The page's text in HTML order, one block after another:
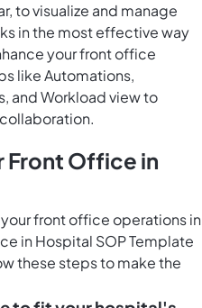
to visualize and manage
in the most effective way
your front office
like Automations,
and Workload view to
Front Office in
front office operations in
in Hospital SOP Template
these steps to make the